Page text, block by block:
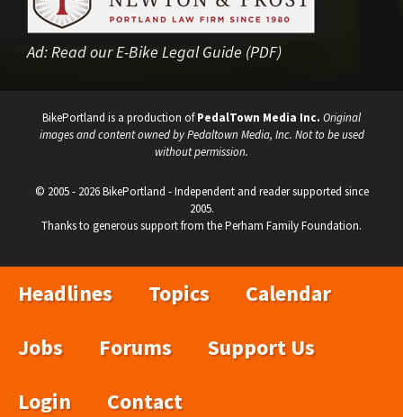
Ad:Read our E-Bike Legal Guide (PDF)
BikePortland is a production ofPedalTown Media Inc. Original
images and content owned by Pedaltown Media, Inc. Not to be used
without permission.
© 2005 - 2026 BikePortland - Independent and reader supported since
2005.
Thanks to generous support from the Perham Family Foundation.
Headlines Topics
Calendar
Jobs
Forums
Support Us
Login
Contact